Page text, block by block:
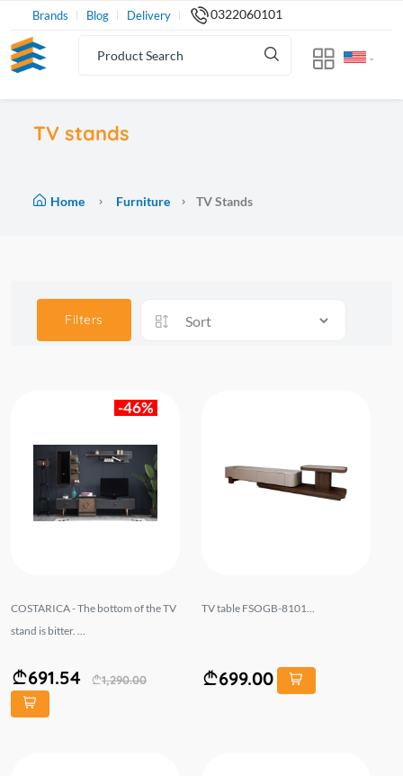
Brands Blog Delivery 0322060101
TV stands
Home Furniture TV Stands
Filters
-46%
COSTARICA - The bottom of the TV
stand is bitter. ...
691.54 1,290.00
TV table FSOGB-8101...
699.00